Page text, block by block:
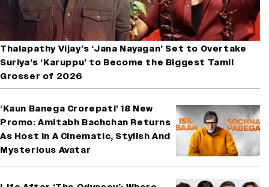
Thalapathy Vijay’s ‘Jana Nayagan’ Set to Overtake
Suriya’s ‘Karuppu’ to Become the Biggest Tamil
Grosser of 2026
‘Kaun Banega Crorepati’ 18 New
Promo: Amitabh Bachchan Returns
As Host In A Cinematic, Stylish And
Mysterious Avatar